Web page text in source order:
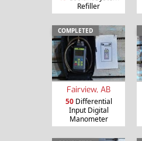
Refiller
COMPLETED
Fairview, AB
50Differential
Input Digital
Manometer